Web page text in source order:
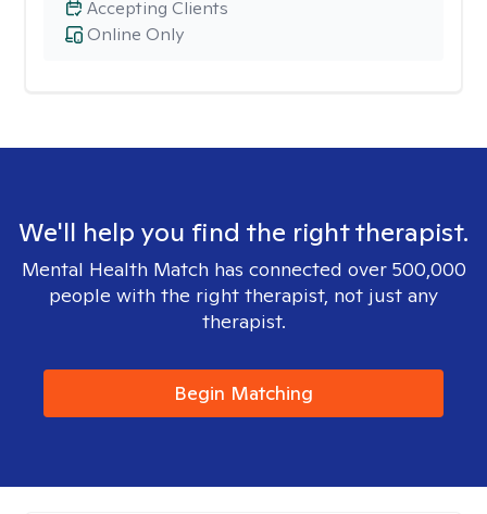
Online Only
Accepting Clients
We'll help you find the right therapist.
Mental Health Match has connected over 500,000
people with the right therapist, not just any
therapist.
Begin Matching